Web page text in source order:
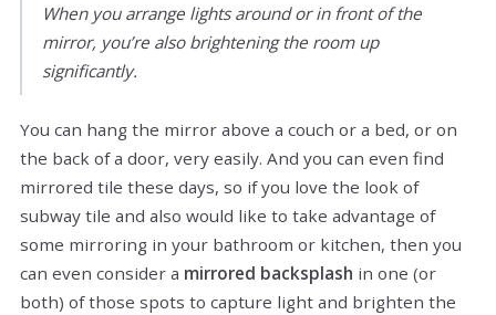
When you arrange lights around or in front of the
mirror, you’re also brightening the room up
significantly.
You can hang the mirror above a couch or a bed, or on
the back of a door, very easily. And you can even find
mirrored tile these days, so if you love the look of
subway tile and also would like to take advantage of
some mirroring in your bathroom or kitchen, then you
can even consider a mirrored backsplash in one (or
both) of those spots to capture light and brighten the